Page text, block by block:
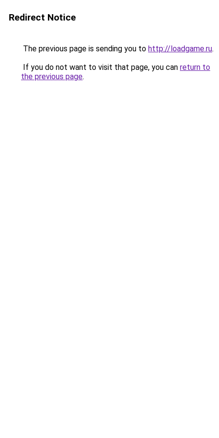
Redirect Notice
The previous page is sending you to http://loadgame.ru.
If you do not want to visit that page, you can return to
the previous page.